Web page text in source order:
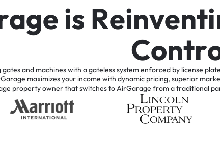
ageis Reinventi
Contr
gatesand machineswith agatelesssystemenforced by license plate
maximizesyourincome with dynamic pricing, superior
propertyownerthatswitchestoAirGarage fromatraditional